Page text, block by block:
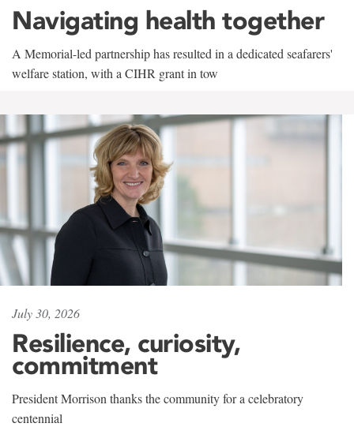
Navigating health together
A Memorial-led partnership has resulted in a dedicated seafarers'
welfare station, with a CIHR grant in tow
July 30, 2026
Resilience, curiosity,
commitment
President Morrison thanks the community for a celebratory
centennial